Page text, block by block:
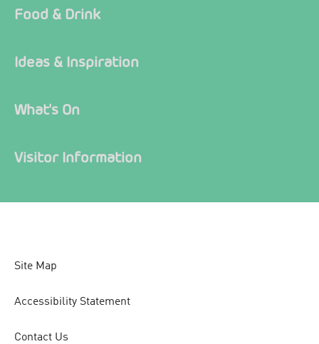
Food & Drink
Ideas & Inspiration
What's On
Visitor Information
Site Map
Accessibility Statement
Contact Us